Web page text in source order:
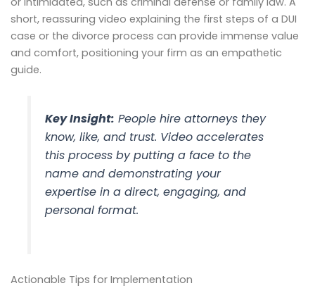
short, reassuring video explaining the first steps of a DUI
case or the divorce process can provide immense value
and comfort, positioning your firm as an empathetic
guide.
Key Insight: People hire attorneys they
know, like, and trust. Video accelerates
this process by putting a face to the
name and demonstrating your
expertise in a direct, engaging, and
personal format.
Actionable Tips for Implementation